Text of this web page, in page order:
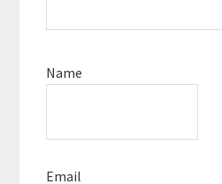
Name
Email